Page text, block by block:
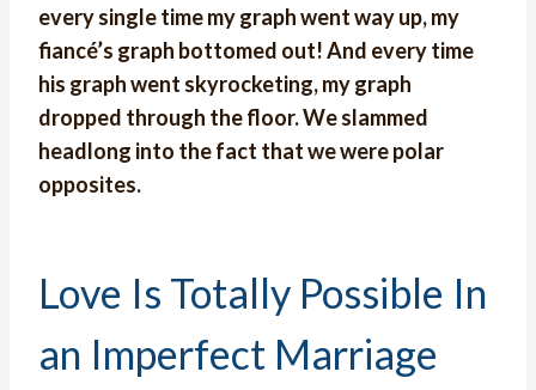
every single time my graph went way up, my
fiancé’s graph bottomed out! And every time
his graph went skyrocketing, my graph
dropped through the floor. We slammed
headlong into the fact that we were polar
opposites.
Love Is Totally Possible In
an Imperfect Marriage